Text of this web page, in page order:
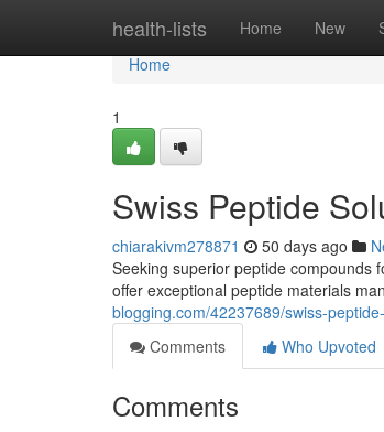
health-lists Home New
Home
Home
1
Swiss Peptide
chiarakivm278871 50 days ago
Seeking superior peptide compounds
offer exceptional peptide materials
blogging.com/42237689/swiss-
Comments
Who Upvoted
Comments